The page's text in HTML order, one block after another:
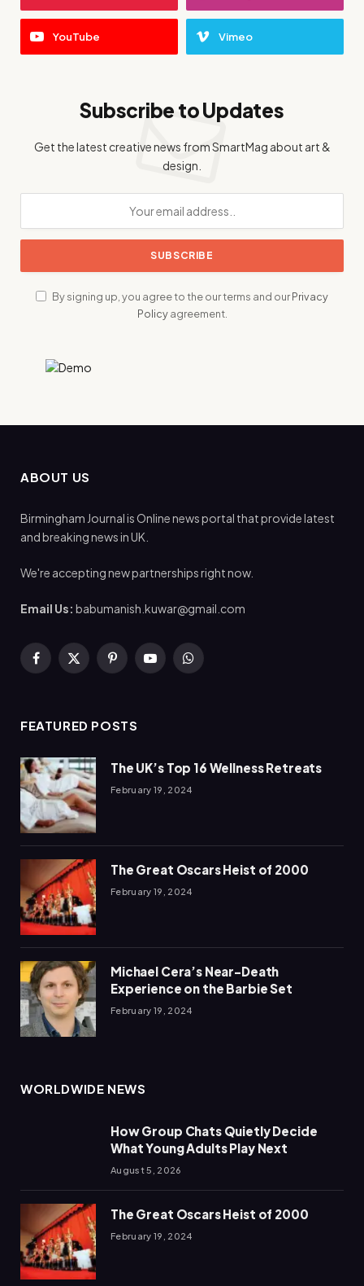
YouTube Vimeo
Subscribe to Updates
Get the latest creative news from SmartMag about art &
design.
By signing up, you agree to the our terms and ourPrivacy
Policyagreement.
ABOUT US
Birmingham Journal is Online news portal that provide latest
and breaking news in UK.
We're accepting new partnerships right now.
Email Us: babumanish.kuwar@gmail.com
Facebook
X
PinterestYouTubeWhatsApp
FEATURED POSTS
The UK’s Top 16 Wellness Retreats
February 19, 2024
The Great Oscars Heist of 2000
February 19, 2024
Michael Cera’s Near-Death
Experience on the Barbie Set
February 19, 2024
WORLDWIDE NEWS
How Group Chats Quietly Decide
What Young Adults Play Next
August 5, 2026
The Great Oscars Heist of 2000
February 19, 2024